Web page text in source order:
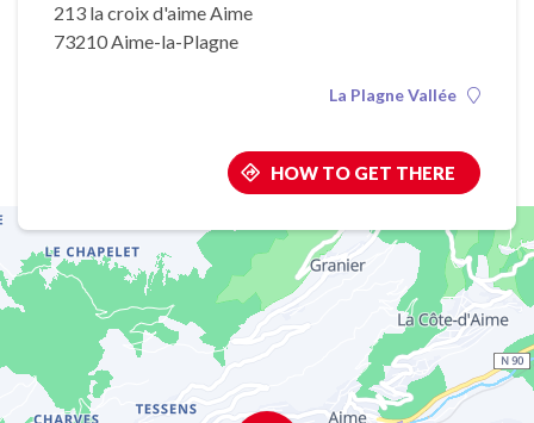
213 la croix d'aime Aime
73210 Aime-la-Plagne
La Plagne Vallée
HOW TO GET THERE